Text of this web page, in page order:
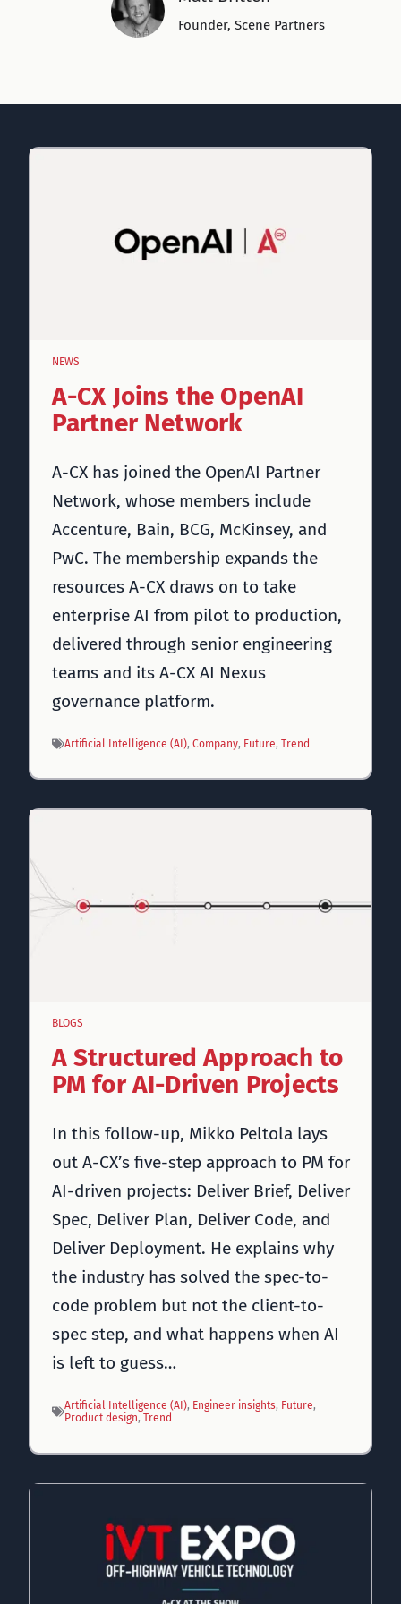
Founder, Scene Partners
NEWS
A-CX Joins the OpenAI
Partner Network
A-CX has joined the OpenAI Partner
Network, whose members include
Accenture, Bain, BCG, McKinsey, and
PwC. The membership expands the
resources A-CX draws on to take
enterprise AI from pilot to production,
delivered through senior engineering
teams and its A-CX AI Nexus
governance platform.
Artificial Intelligence (AI), Company, Future, Trend
BLOGS
A Structured Approach to
PM for AI-Driven Projects
In this follow-up, Mikko Peltola lays
out A-CX’s five-step approach to PM for
AI-driven projects: Deliver Brief, Deliver
Spec, Deliver Plan, Deliver Code, and
Deliver Deployment. He explains why
the industry has solved the spec-to-
code problem but not the client-to-
spec step, and what happens when AI
is left to guess…
Artificial Intelligence (AI), Engineer insights, Future
Product design, Trend